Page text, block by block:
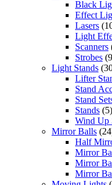
Black
Effect
Lasers
Light
Scanners
Strobes
Light Stands
Lifter
Stand
Stand
Stands (5)
Wind Up
Mirror Balls
Half
Mirror
Mirror
Mirror